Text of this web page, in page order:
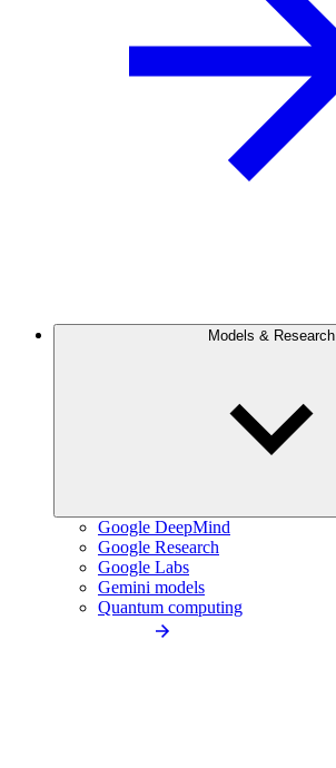
Models & Research
Google DeepMind
Google Research
Google Labs
Gemini models
Quantum computing